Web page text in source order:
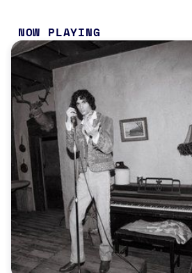
NOW PLAYING